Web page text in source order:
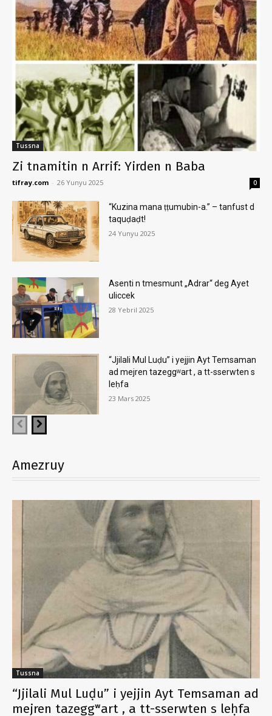
Tussna
Zi tnamitin n Arrif: Yirden n Baba
tifray.com - 26 Yunyu 2025 0
“Kuzina mana ṭṭumubin-a.” – tanfust d
taquḍaḍt!
24 Yunyu 2025
Asenti n tmesmunt „Adrar“ deg Ayet
uliccek
28 Yebril 2025
“Jjilali Mul Luḍu” i yejjin Ayt Temsaman
ad mejren tazeggʷart , a tt-sserwten s
leḥfa
23 Mars 2025
Amezruy
Tussna
“Jjilali Mul Luḍu” i yejjin Ayt Temsaman ad
mejren tazeggʷart , a tt-sserwten s leḥfa